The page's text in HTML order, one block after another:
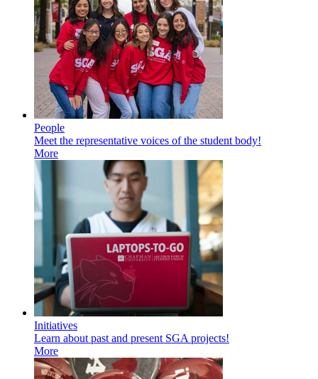
People
Meet the representative voices of the student body!
More
Initiatives
Learn about past and present SGA projects!
More